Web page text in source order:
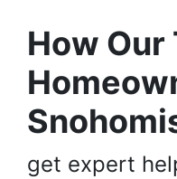
How Our
get expert